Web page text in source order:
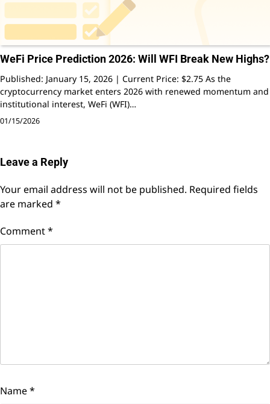
WeFi Price Prediction 2026: Will WFI Break New Highs?
Published: January 15, 2026 | Current Price: $2.75 As the
cryptocurrency market enters 2026 with renewed momentum and
institutional interest, WeFi (WFI)…
01/15/2026
Leave a Reply
Your email address will not be published. Required fields
are marked *
Comment*
Name*